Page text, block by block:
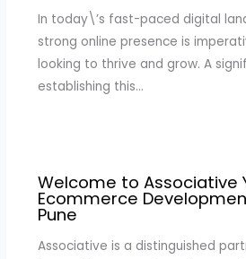
In today\’s fast-paced digital
strong online presence is
looking to thrive and grow. A
establishing this…
Welcome to Associative
Ecommerce
Pune
Associative is a distinguished